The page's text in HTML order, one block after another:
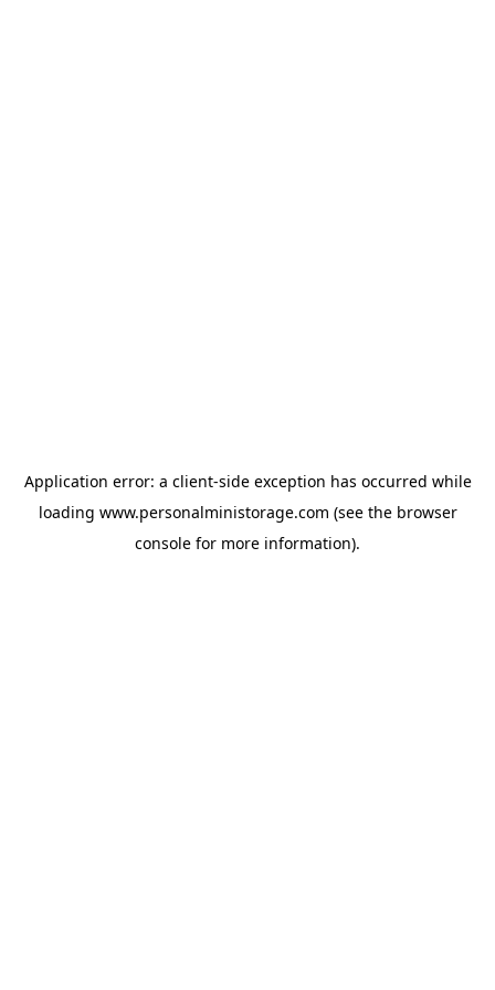
Application error: a client-side exception has occurred while
loading www.personalministorage.com (see the browser
console for more information).